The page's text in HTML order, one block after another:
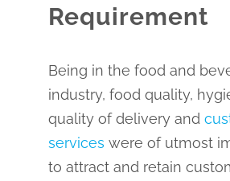
Requirement
Being in the food and
industry, food quality,
quality of delivery and
services were of utmost
to attract and retain